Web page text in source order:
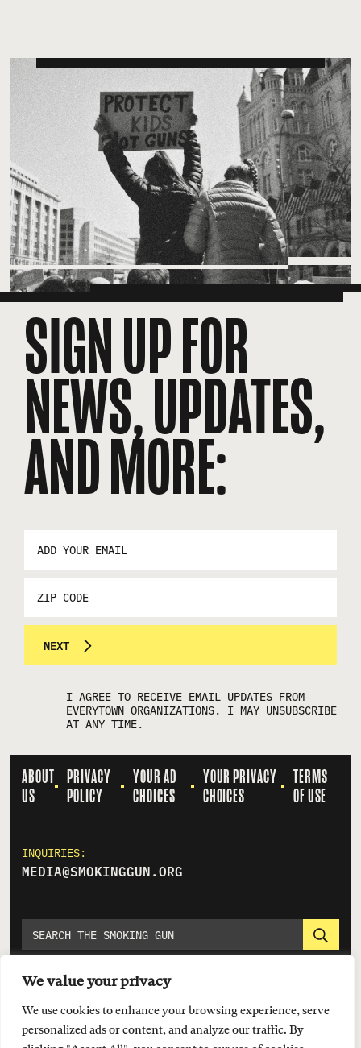
We value your privacy
We use cookies to enhance your browsing experience, serve
personalized ads or content, and analyze our traffic. By
SIGN UP FOR
NEWS, UPDATES,
AND MORE:
*
NEXT
I AGREE TO RECEIVE EMAIL UPDATES FROM
EVERYTOWN ORGANIZATIONS. I MAY UNSUBSCRIBE
AT ANY TIME.
ABOUT
US
PRIVACY
POLICY
YOUR AD
CHOICES
YOUR PRIVACY
CHOICES
TERMS
OF USE
INQUIRIES:
MEDIA@SMOKINGGUN.ORG